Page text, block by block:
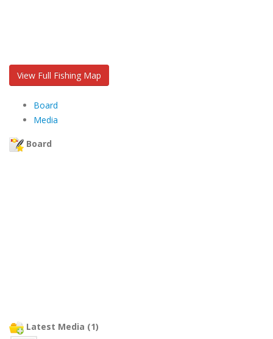
View Full Fishing Map
Board
Media
Board
Latest Media (1)